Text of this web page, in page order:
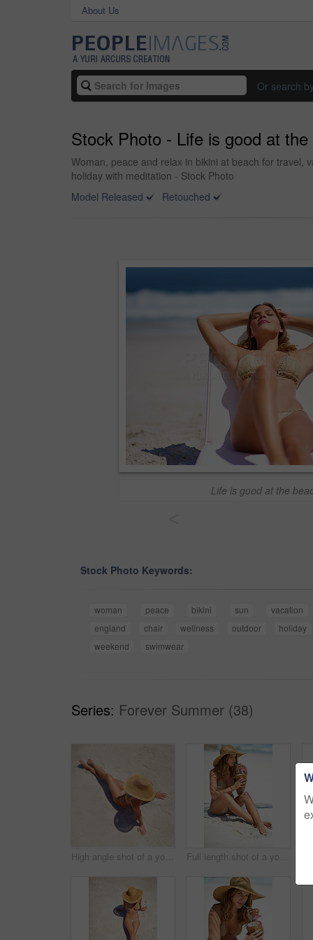
About Us
Or search
Stock Photo - Life is good at
Woman, peace and relax in bikini at beach for travel,
holiday with meditation - Stock Photo
Model Released
Retouched
Life is good at the
Stock Photo Keywords:
woman peace bikini sun
vacation
england
chair wellness outdoor
holiday
weekend
swimwear
Series: Forever Summer (38)
High angle shot of a young woman relaxing at the beach Full length shot of a young woman drinking from a coconut while relaxing at the beach